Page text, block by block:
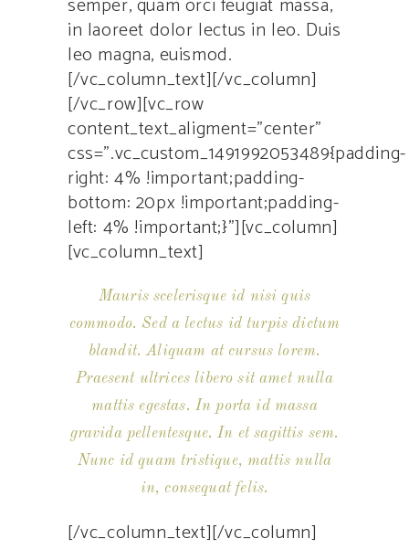
semper, quam orci feugiat massa,
in laoreet dolor lectus in leo. Duis
leo magna, euismod.
[/vc_column_text][/vc_column]
[/vc_row][vc_row
content_text_aligment=”center”
css=”.vc_custom_1491992053489{padding-
right: 4% !important;padding-
bottom: 20px !important;padding-
left: 4% !important;}”][vc_column]
[vc_column_text]
Mauris scelerisque id nisi quis
commodo. Sed a lectus id turpis dictum
blandit. Aliquam at cursus lorem.
Praesent ultrices libero sit amet nulla
mattis egestas. In porta id massa
gravida pellentesque. In et sagittis sem.
Nunc id quam tristique, mattis nulla
in, consequat felis.
[/vc_column_text][/vc_column]